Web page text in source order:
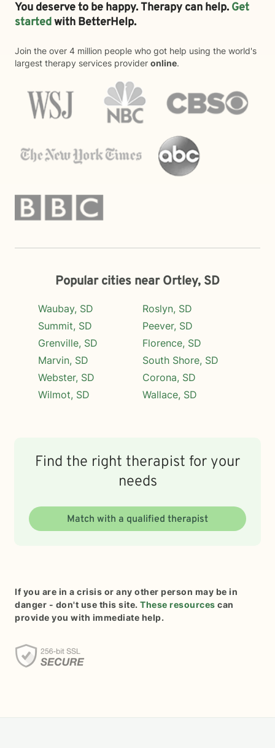
You deserve to be happy. Therapy can help. Get
startedwith BetterHelp.
Join the over 4 million people who got help using the world's
largest therapy services provider online.
Popular cities near Ortley, SD
Waubay, SD
Summit, SD
Grenville, SD
Marvin, SD
Webster, SD
Wilmot, SD
Roslyn, SD
Peever, SD
Florence, SD
South Shore, SD
Corona, SD
Wallace, SD
Find the right therapist for your
needs
Match with a qualified therapist
If you are in a crisis or any other person may be in
danger - don't use this site. These resources can
provide you with immediate help.